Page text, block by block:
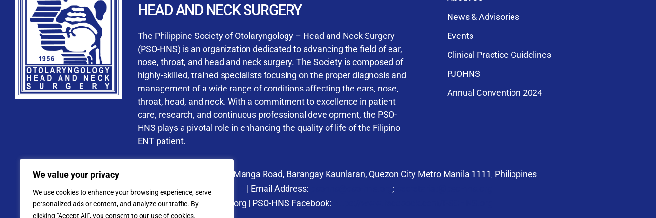
We value your privacy
We use cookies to enhance your browsing experience, serve
personalized ads or content, and analyze our traffic. By
clicking "Accept All", you consent to our use of cookies.
User Login
Keep me signed in
Forgot your password?
By checking this box, I consent to the collection and use of my personal data for membership
processing, including submitting requirements and receiving certificates, in compliance with
data privacy laws
HEAD AND NECK SURGERY
The Philippine Society of Otolaryngology – Head and Neck Surgery
(PSO-HNS) is an organization dedicated to advancing the field of ear,
nose, throat, and head and neck surgery. The Society is composed of
highly-skilled, trained specialists focusing on the proper diagnosis and
management of a wide range of conditions affecting the ears, nose,
throat, head, and neck. With a commitment to excellence in patient
care, research, and continuous professional development, the PSO-
HNS plays a pivotal role in enhancing the quality of life of the Filipino
ENT patient.
News & Advisories
Events
Clinical Practice Guidelines
PJOHNS
Annual Convention 2024
Address: PSO-HNS Building No. 27 Manga Road, Barangay Kaunlaran, Quezon City Metro Manila 1111, Philippines
Tel. No.:(+632) 7758.6973 | Email Address: ;
Website: www.pso-hns.org | PSO-HNS Facebook: